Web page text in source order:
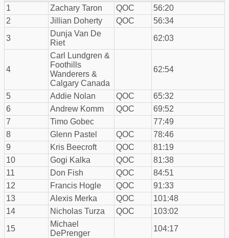
1
Zachary Taron QOC
56:20
2
Jillian Doherty QOC
56:34
3
Dunja Van De
Riet
62:03
4
Carl Lundgren &
Foothills
Wanderers &
Calgary Canada
62:54
5 Addie Nolan QOC
65:32
6
Andrew Komm QOC
69:52
7
Timo Gobec
77:49
8
Glenn Pastel QOC
78:46
9
Kris Beecroft QOC
81:19
10
Gogi Kalka QOC
81:38
11
Don Fish QOC
84:51
12
Francis Hogle QOC
91:33
13
Alexis Merka QOC
101:48
14
Nicholas Turza QOC
103:02
15
Michael
DePrenger
104:17